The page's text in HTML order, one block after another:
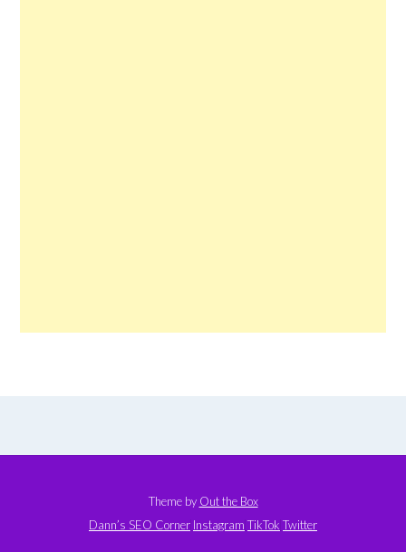
Theme by Out the Box
Dann’s SEO Corner Instagram TikTok Twitter